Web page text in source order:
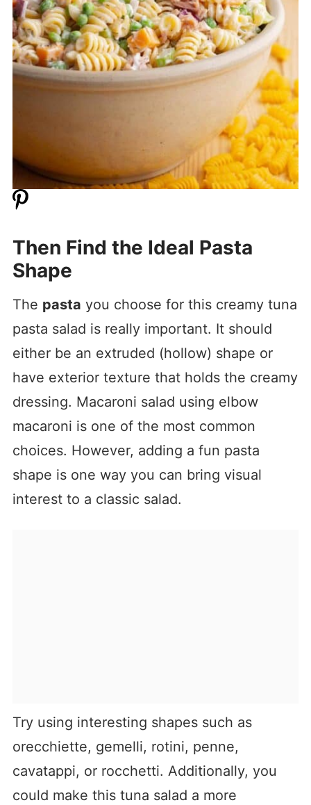
Then Find the Ideal Pasta
Shape
The pasta you choose for this creamy tuna
pasta salad is really important. It should
either be an extruded (hollow) shape or
have exterior texture that holds the creamy
dressing. Macaroni salad using elbow
macaroni is one of the most common
choices. However, adding a fun pasta
shape is one way you can bring visual
interest to a classic salad.
Try using interesting shapes such as
orecchiette, gemelli, rotini, penne,
cavatappi, or rocchetti. Additionally, you
could make this tuna salad a more